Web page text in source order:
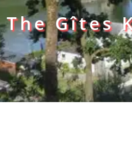
The Gîtes